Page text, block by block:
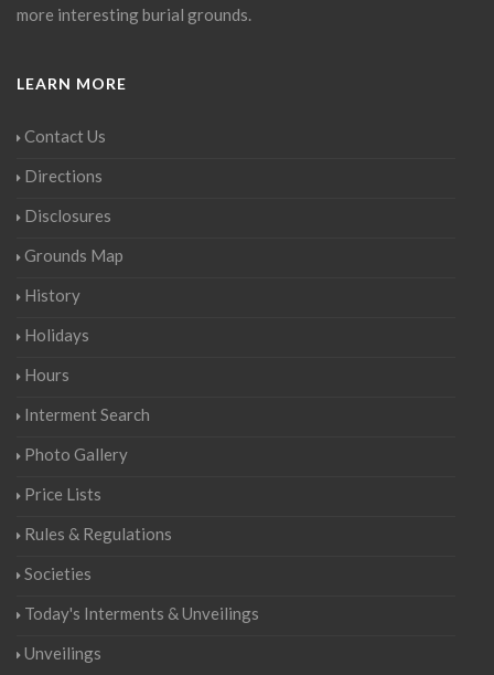
more interesting burial grounds.
LEARN MORE
Contact Us
Directions
Disclosures
Grounds Map
History
Holidays
Hours
Interment Search
Photo Gallery
Price Lists
Rules & Regulations
Societies
Today's Interments & Unveilings
Unveilings